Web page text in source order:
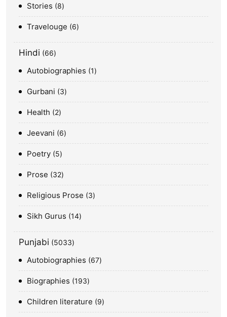
Stories 8
Travelouge 6
Hindi 66
Autobiographies 1
Gurbani 3
Health 2
Jeevani 6
Poetry 5
Prose 32
Religious Prose 3
Sikh Gurus 14
Punjabi 5033
Autobiographies 67
Biographies 193
Children literature 9